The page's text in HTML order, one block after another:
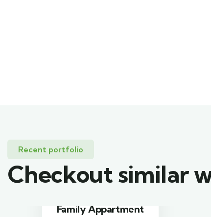
Recent portfolio
Checkout similar
Minimalist art house